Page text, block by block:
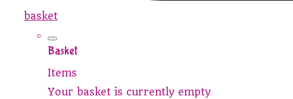
basket
Basket
Items
Your basket is currently empty